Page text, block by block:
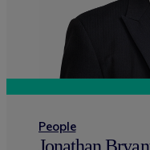
People